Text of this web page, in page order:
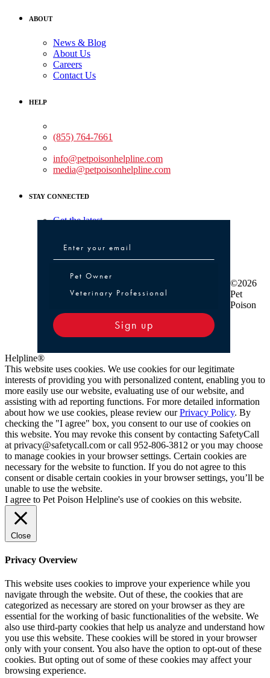
ABOUT
News & Blog
About Us
Careers
Contact Us
HELP
(855) 764-7661
info@petpoisonhelpline.com
media@petpoisonhelpline.com
STAY CONNECTED
Get the latest
Pet Owner or Veterinary Professional
Pet Owner
Veterinary Professional
Sign up
©2026
Pet
Poison
Helpline®
This website uses cookies. We use cookies for our legitimate
interests of providing you with personalized content, enabling you to
more easily use our website, evaluating use of our website, and
assisting with ad reporting functions. For more detailed information
about how we use cookies, please review ourPrivacy Policy. By
checking the "I agree" box, you consent to our use of cookies on
this website. You may revoke this consent by contacting SafetyCall
at privacy@safetycall.com or call 952-806-3812 or you may choose
to manage cookies in your browser settings. Certain cookies are
necessary for the website to function. If you do not agree to this
consent or disable certain cookies in your browser settings, you’ll be
unable to use the website.
I agree to Pet Poison Helpline's use of cookies on this website.
Close
Privacy Overview
This website uses cookies to improve your experience while you
navigate through the website. Out of these, the cookies that are
categorized as necessary are stored on your browser as they are
essential for the working of basic functionalities of the website. We
also use third-party cookies that help us analyze and understand how
you use this website. These cookies will be stored in your browser
only with your consent. You also have the option to opt-out of these
cookies. But opting out of some of these cookies may affect your
browsing experience.